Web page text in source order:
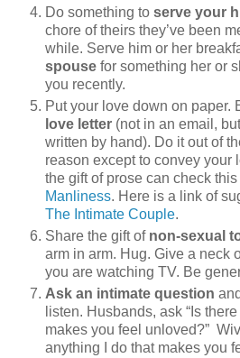
Do something to serve your
chore of theirs they’ve been
while. Serve him or her
spouse for something her or
you recently.
Put your love down on paper.
love letter (not in an email,
written by hand). Do it out of
reason except to convey your
the gift of prose can check
Manliness. Here is a link of
The Intimate Couple.
Share the gift of non-sexual
arm in arm. Hug. Give a neck
you are watching TV. Be
Ask an intimate question
listen. Husbands, ask “Is
makes you feel unloved?”
anything I do that makes you